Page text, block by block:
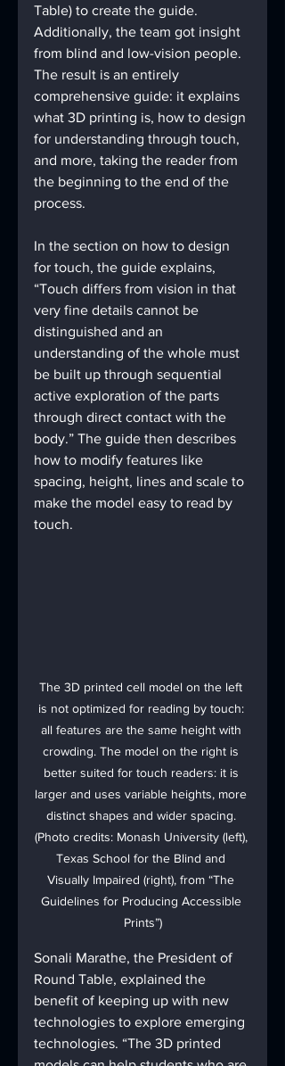
Table) to create the guide.
Additionally, the team got insight
from blind and low-vision people.
The result is an entirely
comprehensive guide: it explains
what 3D printing is, how to design
for understanding through touch,
and more, taking the reader from
the beginning to the end of the
process.
In the section on how to design
for touch, the guide explains,
“Touch differs from vision in that
very fine details cannot be
distinguished and an
understanding of the whole must
be built up through sequential
active exploration of the parts
through direct contact with the
body.” The guide then describes
how to modify features like
spacing, height, lines and scale to
make the model easy to read by
touch.
The 3D printed cell model on the left
is not optimized for reading by touch:
all features are the same height with
crowding. The model on the right is
better suited for touch readers: it is
larger and uses variable heights, more
distinct shapes and wider spacing.
(Photo credits: Monash University (left),
Texas School for the Blind and
Visually Impaired (right), from “The
Guidelines for Producing Accessible
Prints”)
Sonali Marathe, the President of
Round Table, explained the
benefit of keeping up with new
technologies to explore emerging
technologies. “The 3D printed